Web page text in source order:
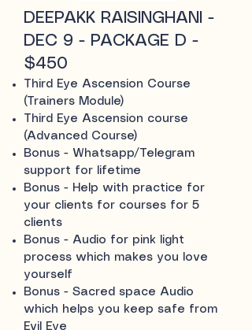
DEEPAKK RAISINGHANI -
DEC 9 - PACKAGE D -
$450
Third Eye Ascension Course
(Trainers Module)
Third Eye Ascension course
(Advanced Course)
Bonus - Whatsapp/Telegram
support for lifetime
Bonus - Help with practice for
your clients for courses for 5
clients
Bonus - Audio for pink light
process which makes you love
yourself
Bonus - Sacred space Audio
which helps you keep safe from
Evil Eye